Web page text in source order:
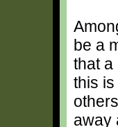
be a
that a
this
away